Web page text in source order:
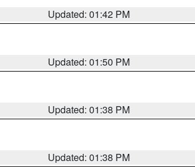
Updated: 01:42 PM
Updated: 01:50 PM
Updated: 01:38 PM
Updated: 01:38 PM